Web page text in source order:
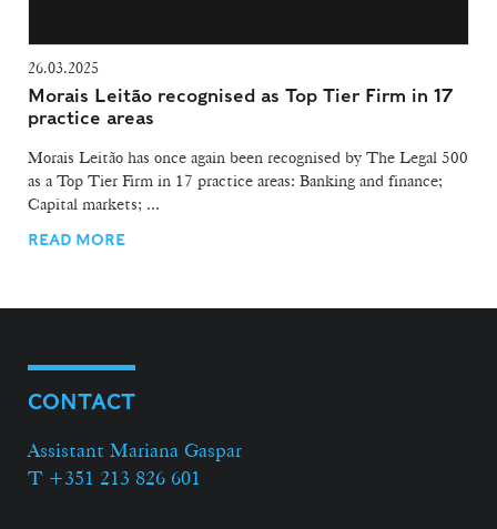
26.03.2025
Morais Leitão recognised as Top Tier Firm in 17
practice areas
Morais Leitão has once again been recognised by The Legal 500
as a Top Tier Firm in 17 practice areas: Banking and finance;
Capital markets; ...
READ MORE
CONTACT
Assistant Mariana Gaspar
T +351 213 826 601